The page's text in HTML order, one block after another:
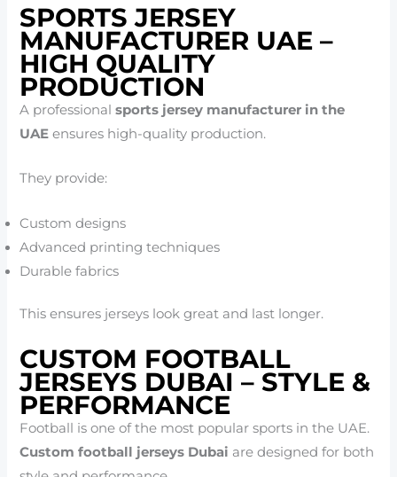
SPORTS JERSEY
MANUFACTURER UAE –
HIGH QUALITY
PRODUCTION
A professionalsports jersey manufacturer in the
UAE ensures high-quality production.
They provide:
Custom designs
Advanced printing techniques
Durable fabrics
This ensures jerseys look great and last longer.
CUSTOM FOOTBALL
JERSEYS DUBAI – STYLE &
PERFORMANCE
Football is one of the most popular sports in the UAE.
Custom football jerseys Dubai are designed for both